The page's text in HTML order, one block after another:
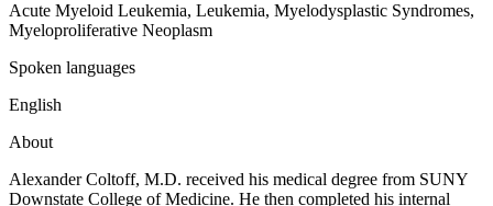
Acute Myeloid Leukemia, Leukemia, Myelodysplastic Syndromes,
Myeloproliferative Neoplasm
Spoken languages
English
About
Alexander Coltoff, M.D. received his medical degree from SUNY
Downstate College of Medicine. He then completed his internal